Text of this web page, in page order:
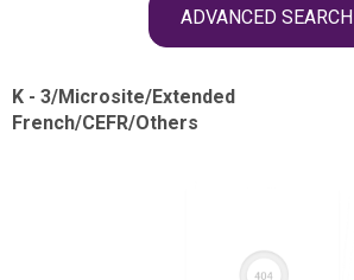
ADVANCED SEARCH
K - 3/Microsite/Extended
French/CEFR/Others